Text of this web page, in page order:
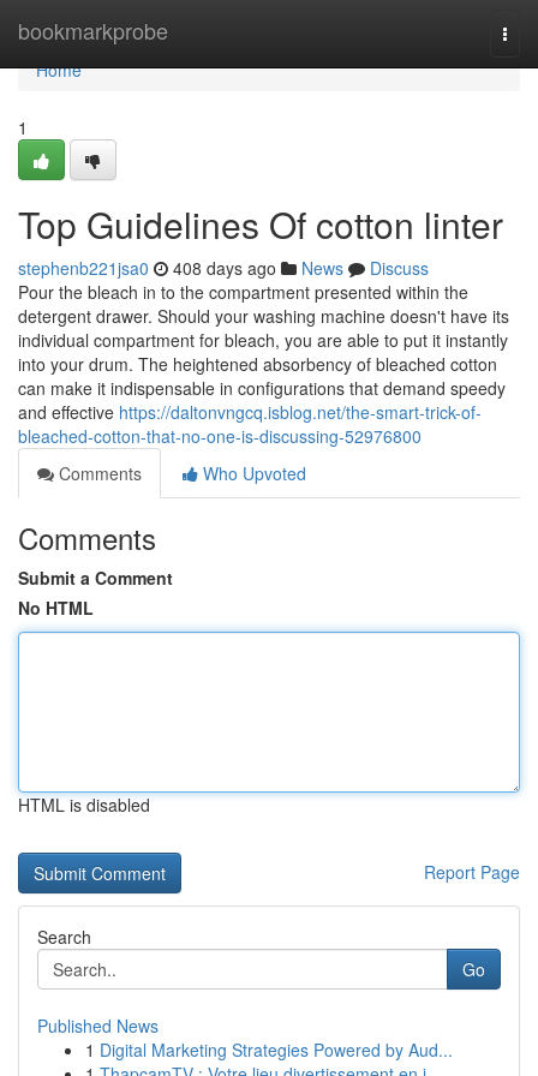
bookmarkprobe
Home
Home
1
Top Guidelines Of cotton linter
stephenb221jsa0 408 days ago News
Discuss
Pour the bleach in to the compartment presented within the
detergent drawer. Should your washing machine doesn't have its
individual compartment for bleach, you are able to put it instantly
into your drum. The heightened absorbency of bleached cotton
can make it indispensable in configurations that demand speedy
and effective https://daltonvngcq.isblog.net/the-smart-trick-of-
bleached-cotton-that-no-one-is-discussing-52976800
Comments
Who Upvoted
Comments
Submit a Comment
No HTML
HTML is disabled
Report Page
Search
Go
Published News
1 Digital Marketing Strategies Powered by Aud...